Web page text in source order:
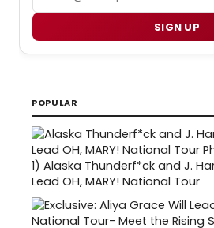
SIGN UP
POPULAR
1) Alaska Thunderf*ck and J.
Lead OH, MARY! National Tour